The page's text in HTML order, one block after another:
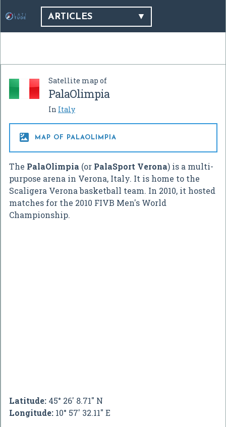
ARTICLES
Satellite map of
PalaOlimpia
In Italy
 MAP OF PALAOLIMPIA
The PalaOlimpia (or PalaSport Verona) is a multi-
purpose arena in Verona, Italy. It is home to the
Scaligera Verona basketball team. In 2010, it hosted
matches for the 2010 FIVB Men's World
Championship.
Latitude: 45° 26' 8.71" N
Longitude: 10° 57' 32.11" E